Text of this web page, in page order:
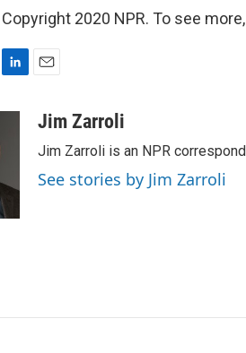
Copyright 2020 NPR. To see
I
n
aJim Zarroli
Jim Zarroli is an NPR
See stories by Jim Zarroli